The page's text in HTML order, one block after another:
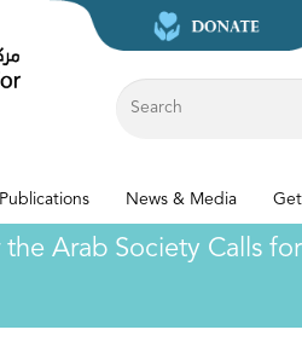
Publications News & Media
Arab Society Calls